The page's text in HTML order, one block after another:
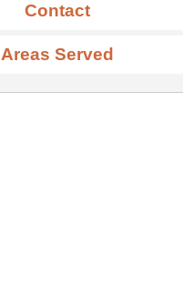
Contact
Areas Served